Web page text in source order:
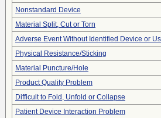
Nonstandard Device
Material Split, Cut or Torn
Adverse Event Without Identified Device or
Physical Resistance/Sticking
Material Puncture/Hole
Product Quality Problem
Difficult to Fold, Unfold or Collapse
Patient Device Interaction Problem